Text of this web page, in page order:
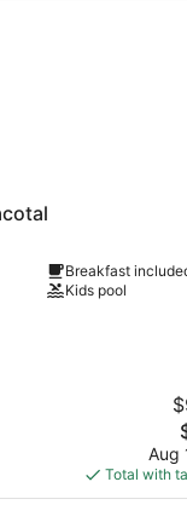
Breakfast
Kids pool
Aug
Total with